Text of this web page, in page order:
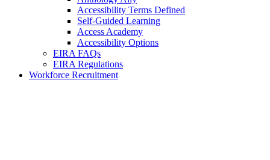
Accessibility Terms Defined
Self-Guided Learning
Access Academy
Accessibility Options
EIRA FAQs
EIRA Regulations
Workforce Recruitment